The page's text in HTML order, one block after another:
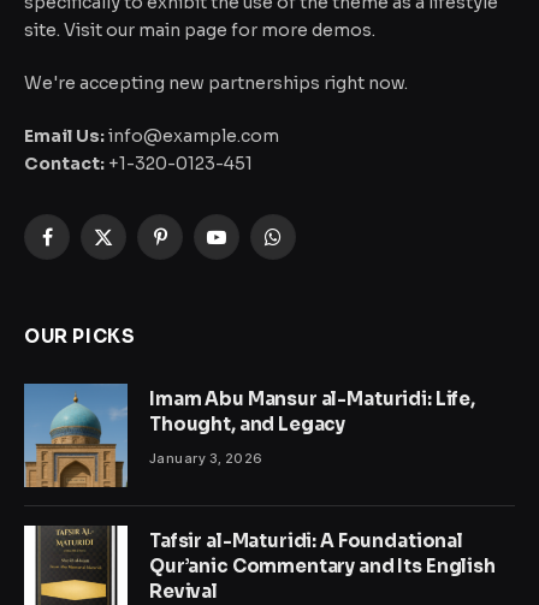
site. Visit our main page for more demos.
We're accepting new partnerships right now.
Email Us:info@example.com
Contact: +1-320-0123-451
Facebook
X
PinterestYouTubeWhatsApp
OUR PICKS
Imam Abu Mansur al-Maturidi: Life,
Thought, and Legacy
January 3, 2026
Tafsir al-Maturidi: A Foundational
Qur’anic Commentary and Its English
Revival